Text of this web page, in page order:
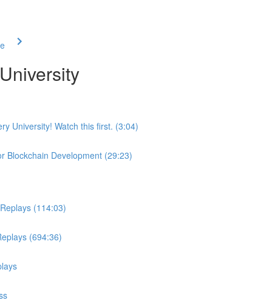
University! Watch this first. (3:04)
Blockchain Development (29:23)
(114:03)
(694:36)